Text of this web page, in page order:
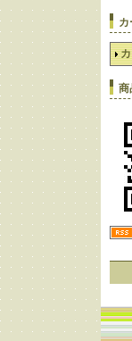
カ
商